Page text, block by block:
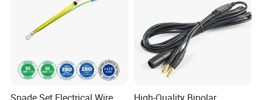
2. With RoHS compliance, 100% tested before
3. IPC-620 international operation standard